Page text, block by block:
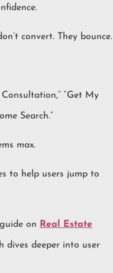
convert. They bounce.
“Get My
Search.”
max.
to help users jump to
on Real Estate
dives deeper into user